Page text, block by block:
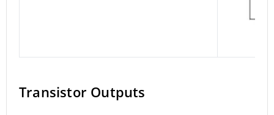
Transistor Outputs